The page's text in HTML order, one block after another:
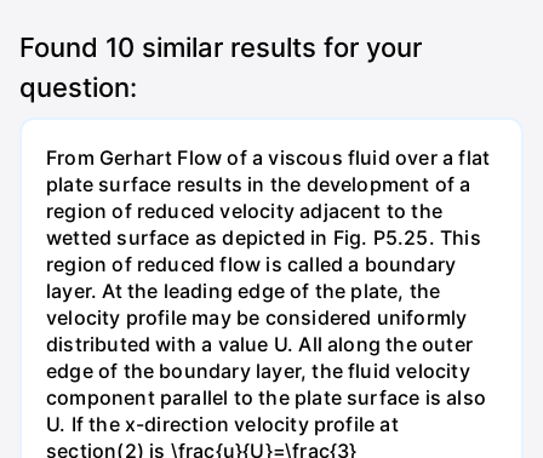
Found 10 similar results for your
question:
From Gerhart Flow of a viscous fluid over a flat
plate surface results in the development of a
region of reduced velocity adjacent to the
wetted surface as depicted in Fig. P5.25. This
region of reduced flow is called a boundary
layer. At the leading edge of the plate, the
velocity profile may be considered uniformly
distributed with a value U. All along the outer
edge of the boundary layer, the fluid velocity
component parallel to the plate surface is also
U. If the x-direction velocity profile at
section(2) is \frac{u}{U}=\frac{3}